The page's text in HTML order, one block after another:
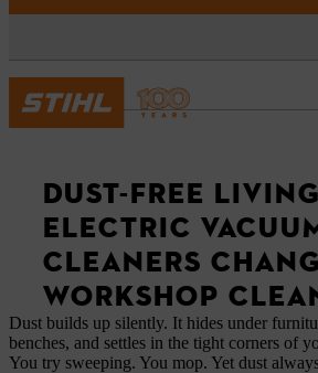
News
DUST-FREE
ELECTRIC
CLEANERS
WORKSHOP
Dust builds up silently. It hides under
benches, and settles in the tight corners of
You try sweeping. You mop. Yet dust